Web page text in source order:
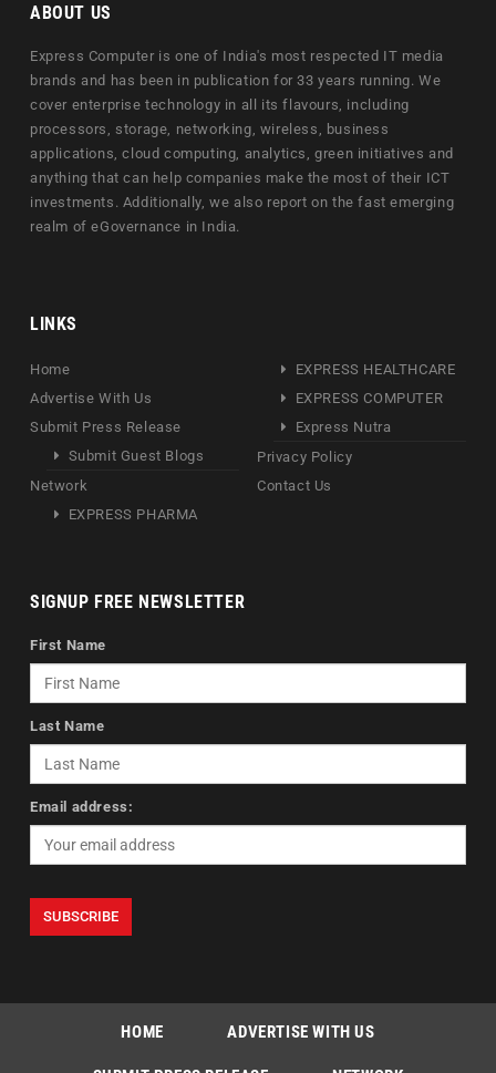
ABOUT US
Express Computer is one of India's most respected IT media
brands and has been in publication for 33 years running. We
cover enterprise technology in all its flavours, including
processors, storage, networking, wireless, business
applications, cloud computing, analytics, green initiatives and
anything that can help companies make the most of their ICT
investments. Additionally, we also report on the fast emerging
realm of eGovernance in India.
LINKS
Home
Advertise With Us
Submit Press Release
Submit Guest Blogs
Network
EXPRESS PHARMA
EXPRESS HEALTHCARE
EXPRESS COMPUTER
Express Nutra
Privacy Policy
Contact Us
SIGNUP FREE NEWSLETTER
First Name
Last Name
Email address:
HOME ADVERTISE WITH US